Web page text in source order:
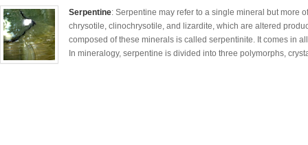
Serpentine: Serpentine may refer to a single mineral but more
chrysotile, clinochrysotile, and lizardite, which are altered
composed of these minerals is called serpentinite. It comes in
In mineralogy, serpentine is divided into three polymorphs,